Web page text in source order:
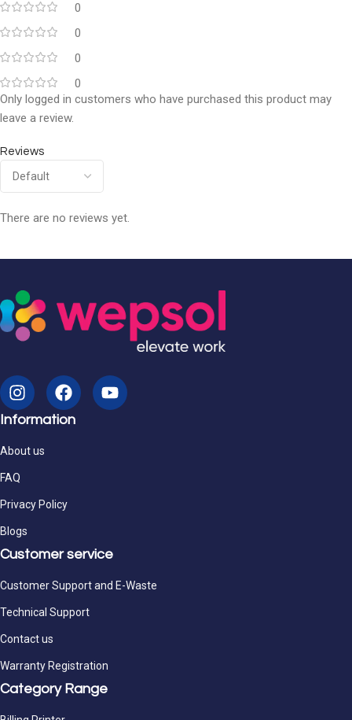
0
0
0
0
Reviews
There are no reviews yet.
Only logged in customers who have purchased this product may
leave a review.
Information
About us
FAQ
Privacy Policy
Blogs
Customer service
Customer Support and E-Waste
Technical Support
Contact us
Warranty Registration
Category Range